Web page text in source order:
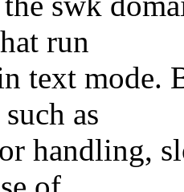
run
text mode.
as
handling,